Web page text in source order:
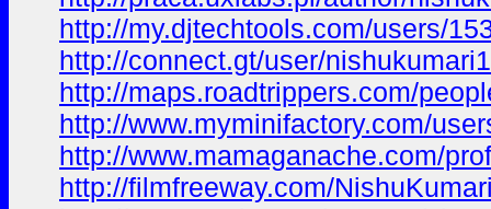
http://my.djtechtools.com/users/
http://connect.gt/user/nishukumari1
http://maps.roadtrippers.com/
http://www.myminifactory.com/
http://www.mamaganache.com/
http://filmfreeway.com/